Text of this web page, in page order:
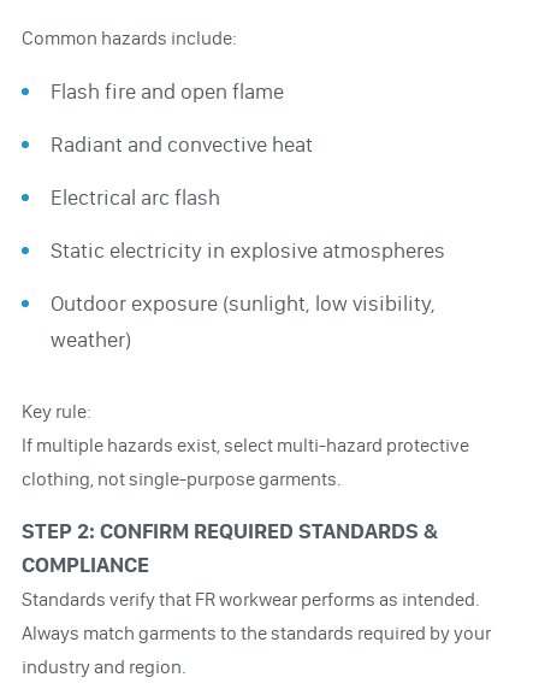
Common hazards include:
Flash fire and open flame
Radiant and convective heat
Electrical arc flash
Static electricity in explosive atmospheres
Outdoor exposure (sunlight, low visibility,
weather)
Key rule:
If multiple hazards exist, select multi-hazard protective
clothing, not single-purpose garments.
STEP 2: CONFIRM REQUIRED STANDARDS &
COMPLIANCE
Standards verify that FR workwear performs as intended.
Always match garments to the standards required by your
industry and region.